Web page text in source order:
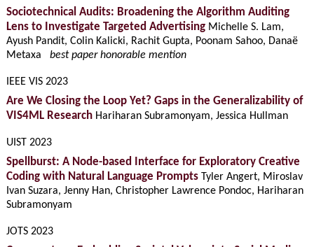
Sociotechnical Audits: Broadening the Algorithm Auditing
Lens to Investigate Targeted Advertising Michelle S. Lam,
Ayush Pandit, Colin Kalicki, Rachit Gupta, Poonam Sahoo, Danaë
Metaxa best paper honorable mention
IEEE VIS 2023
Are We Closing the Loop Yet? Gaps in the Generalizability of
VIS4ML Research Hariharan Subramonyam, Jessica Hullman
UIST 2023
Spellburst: A Node-based Interface for Exploratory Creative
Coding with Natural Language Prompts Tyler Angert, Miroslav
Ivan Suzara, Jenny Han, Christopher Lawrence Pondoc, Hariharan
Subramonyam
JOTS 2023